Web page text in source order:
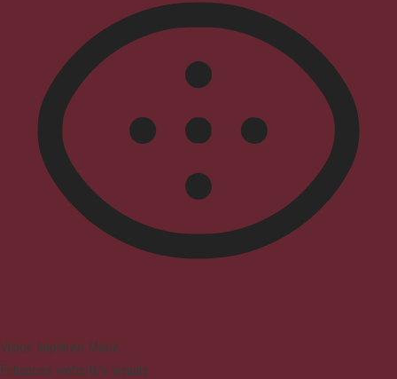
Vision Impaired Mode
Enhances website's visuals